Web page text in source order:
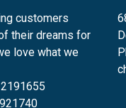
customers
their dreams for
love what we